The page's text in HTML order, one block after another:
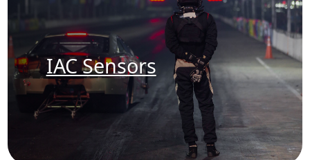
IAC Sensors